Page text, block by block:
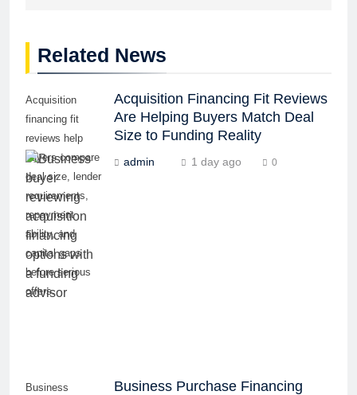
Related News
Acquisition
financing fit
reviews help
buyers compare
deal size, lender
requirements,
repayment
ability, and
capital gaps
before serious
offers.
Acquisition Financing Fit Reviews
Are Helping Buyers Match Deal
Size to Funding Reality
admin 1 day ago 0
Business
Business Purchase Financing